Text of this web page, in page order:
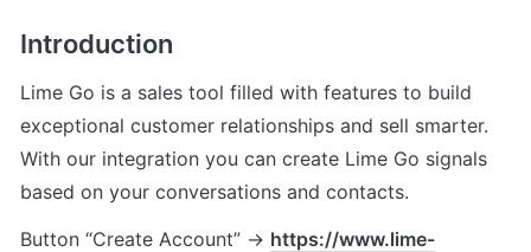
Introduction
Lime Go is a sales tool filled with features to build
exceptional customer relationships and sell smarter.
With our integration you can create Lime Go signals
based on your conversations and contacts.
Button “Create Account” → https://www.lime-